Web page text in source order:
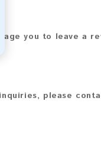
you to leave a
please